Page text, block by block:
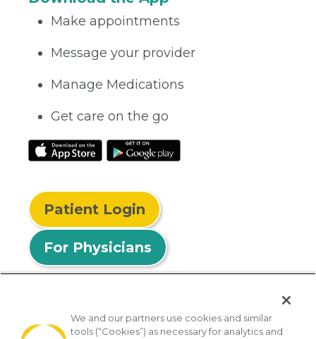
Make appointments
Message your provider
Manage Medications
Get care on the go
Patient Login
For Physicians
© 2026 Privia Health
We and our partners use cookies and similar
tools (“Cookies”) as necessary for analytics and